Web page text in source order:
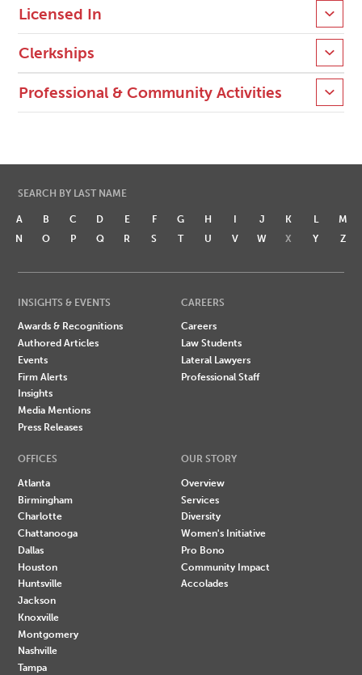
Licensed In
Clerkships
Professional & Community Activities
SEARCH BY LAST NAME
A B C D E F G H I J K L
M
N
O P Q R S T U V W X Y Z
INSIGHTS & EVENTS
Awards & Recognitions
Authored Articles
Events
Firm Alerts
Insights
Media Mentions
Press Releases
CAREERS
Careers
Law Students
Lateral Lawyers
Professional Staff
OFFICES
Atlanta
Birmingham
Charlotte
Chattanooga
Dallas
Houston
Huntsville
Jackson
Knoxville
Montgomery
Nashville
Tampa
OUR STORY
Overview
Services
Diversity
Women's Initiative
Pro Bono
Community Impact
Accolades